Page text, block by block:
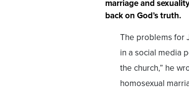
marriage and
back on God’s truth.
The problems for
in a social media
the church,” he
homosexual